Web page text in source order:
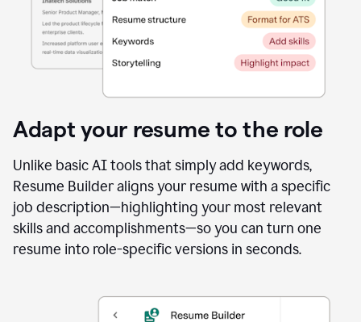
Adapt your resume to the role
Unlike basic AI tools that simply add keywords,
Resume Builder aligns your resume with a specific
job description—highlighting your most relevant
skills and accomplishments—so you can turn one
resume into role-specific versions in seconds.